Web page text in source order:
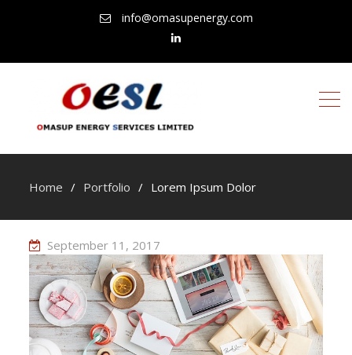
info@omasupenergy.com
linkedin
Home Portfolio Lorem Ipsum Dolor
September 11, 2017